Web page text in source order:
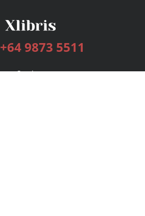
+64 9873 5511
Services